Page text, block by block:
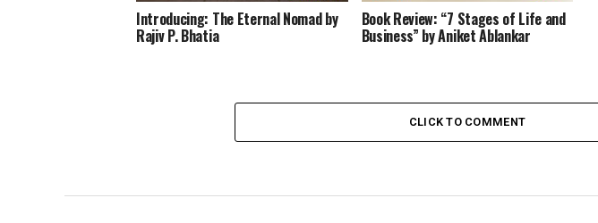
Introducing: The Eternal Nomad by
Rajiv P. Bhatia
Book Review: “7 Stages of Life and
Business” by Aniket Ablankar
CLICK TO COMMENT